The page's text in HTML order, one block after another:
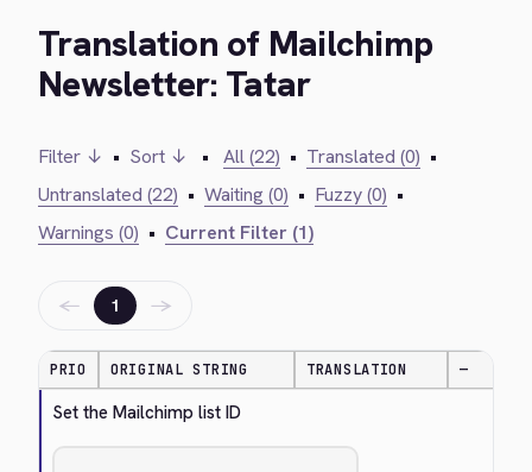
Translation of Mailchimp
Newsletter: Tatar
Filter ↓ • Sort ↓ • All (22) • Translated (0) •
Untranslated (22) • Waiting (0) • Fuzzy (0) •
Warnings (0) • Current Filter (1)
← 1 →
PRIO ORIGINAL STRING TRANSLATION —
Set the Mailchimp list ID